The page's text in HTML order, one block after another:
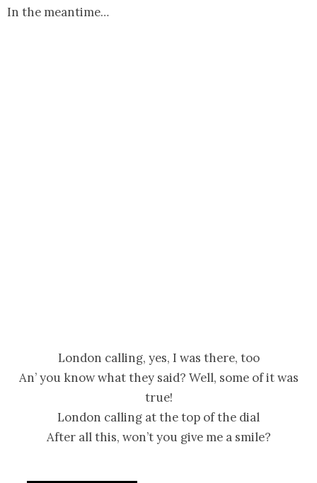
In the meantime…
London calling, yes, I was there, too
An’ you know what they said? Well, some of it was
true!
London calling at the top of the dial
After all this, won’t you give me a smile?